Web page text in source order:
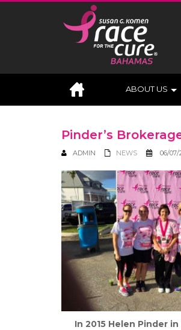
ABOUT US
Pinder’s
ADMIN NEWS 06/07/
In 2015 Helen Pinder